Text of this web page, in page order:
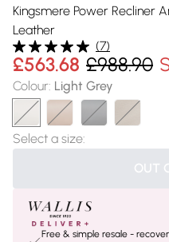
Kingsmere Power Recliner
Leather
(7)
£563.68 £988.90
Colour: Light Grey
Select a size:
OUT
Free & simple resale -